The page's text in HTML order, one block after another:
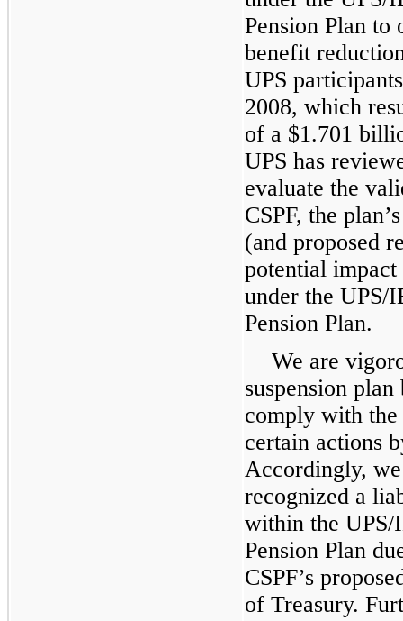
Pension Plan
benefit
UPS
2008, which
of a $1.701
UPS has
evaluate the
CSPF, the
(and proposed
potential impact
under the UPS/
Pension Plan.
We are
suspension
comply with
certain actions
Accordingly,
recognized a
within the
Pension Plan
CSPF’s
of Treasury.